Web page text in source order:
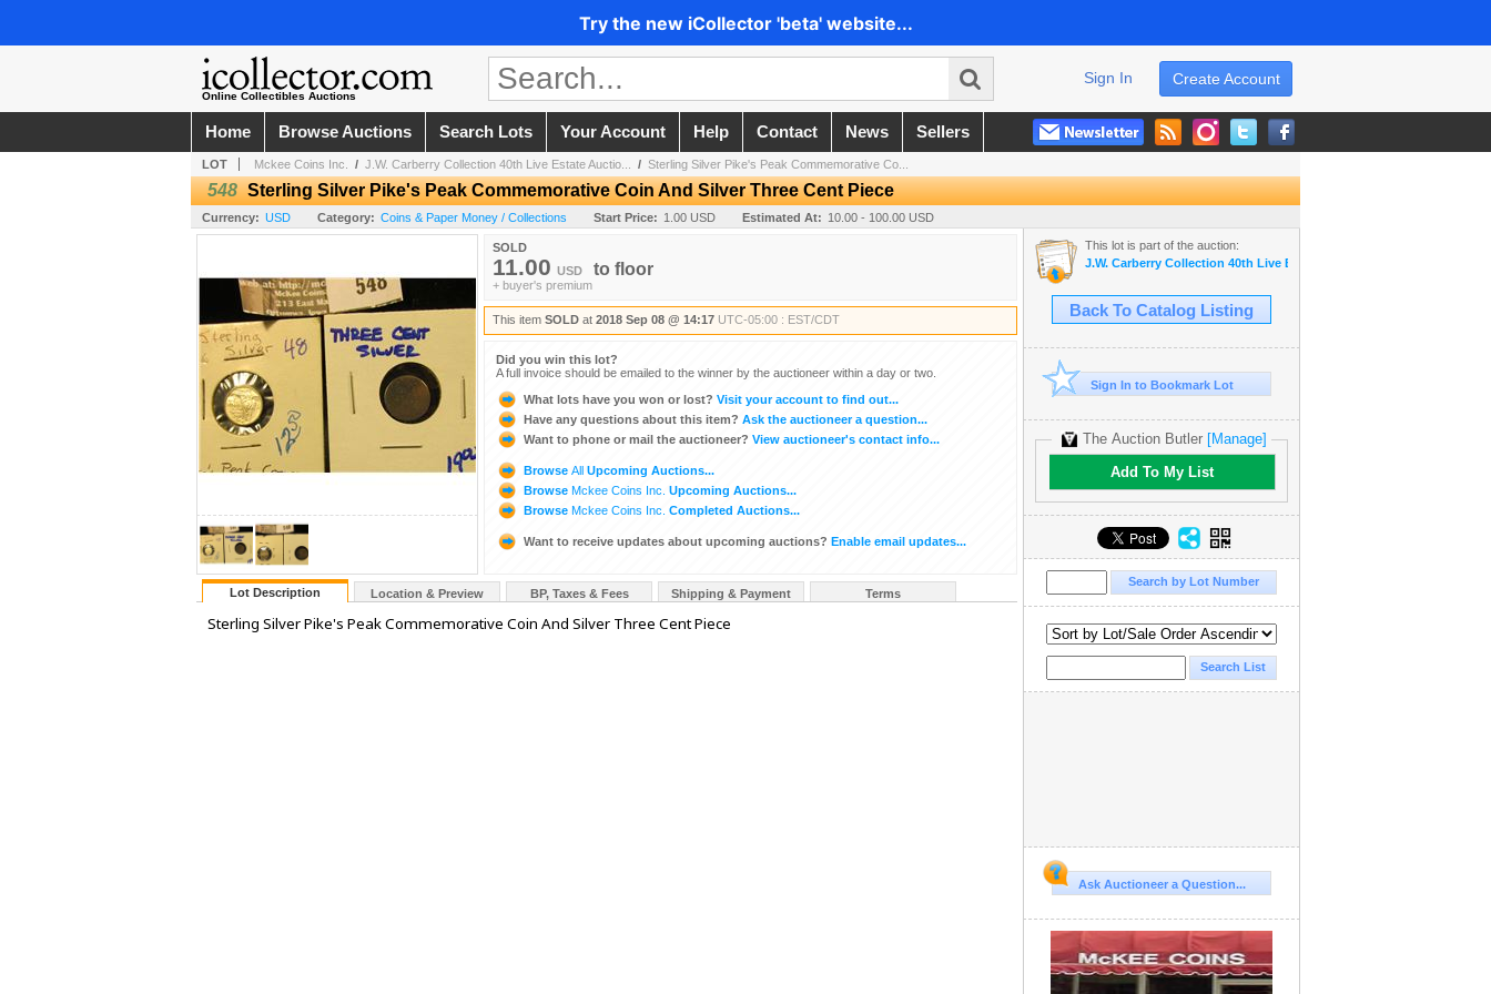
Try the new iCollector 'beta' website...
Online Collectibles Auctions
Create Account
Sign In
Home Browse Auctions Search Lots Your Account Help Contact News Sellers
LOT Mckee Coins Inc. / J.W. Carberry Collection 40th Live Estate Auctio... / Sterling Silver Pike's Peak Commemorative Co...
548 Sterling Silver Pike's Peak Commemorative Coin And Silver Three Cent Piece
Currency: USD Category: Coins & Paper Money / Collections Start Price: 1.00 USD Estimated At: 10.00 - 100.00 USD
SOLD
11.00 USD to floor
+ buyer's premium
This item SOLD at 2018 Sep 08 @ 14:17 UTC-05:00 : EST/CDT
Did you win this lot?
A full invoice should be emailed to the winner by the auctioneer within a day or two.
What lots have you won or lost? Visit your account to find out...
Have any questions about this item? Ask the auctioneer a question...
Want to phone or mail the auctioneer? View auctioneer's contact info...
Browse All Upcoming Auctions...
Browse Mckee Coins Inc. Upcoming Auctions...
Browse Mckee Coins Inc. Completed Auctions...
Want to receive updates about upcoming auctions? Enable email updates...
Lot Description Location & Preview BP, Taxes & Fees Shipping & Payment Terms
Sterling Silver Pike's Peak Commemorative Coin And Silver Three Cent Piece
This lot is part of the auction:
J.W. Carberry Collection 40th Live Estate Auction -
Back To Catalog Listing
Sign In to Bookmark Lot
The Auction Butler [Manage]
Add To My List
Ask Auctioneer a Question...